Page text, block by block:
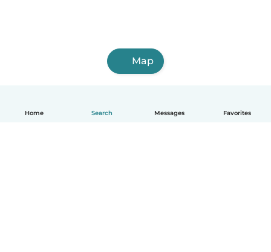
Home Search Messages Favorites
Map